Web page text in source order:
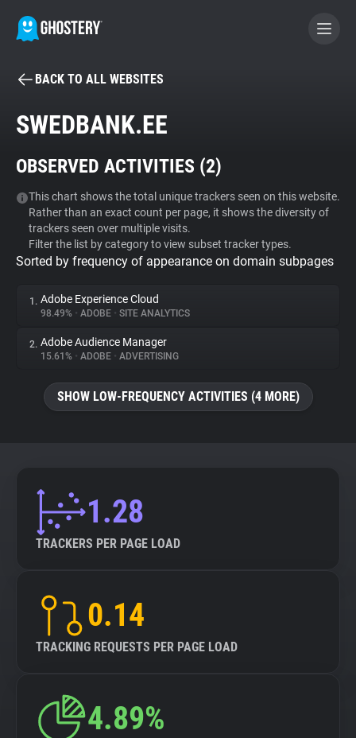
BECOME A CONTRIBUTOR
Tracker & Ad Blocker
WhoTracks.Me
Privacy Digest
About
Explorer
BACK TO ALL WEBSITES
SWEDBANK.EE
OBSERVED ACTIVITIES (2)
This chart shows the total unique trackers seen on this website.
Rather than an exact count per page, it shows the diversity of
trackers seen over multiple visits.
Filter the list by category to view subset tracker types.
Sorted by frequency of appearance on domain subpages
1. Adobe Experience Cloud
98.49% • ADOBE • SITE ANALYTICS
2. Adobe Audience Manager
15.61% • ADOBE • ADVERTISING
SHOW LOW-FREQUENCY ACTIVITIES (4 MORE)
1.28
TRACKERS PER PAGE LOAD
0.14
TRACKING REQUESTS PER PAGE LOAD
4.89%